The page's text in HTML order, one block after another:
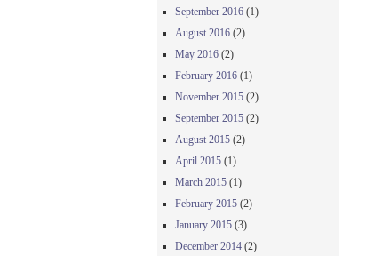
September 2016 (1)
August 2016 (2)
May 2016 (2)
February 2016 (1)
November 2015 (2)
September 2015 (2)
August 2015 (2)
April 2015 (1)
March 2015 (1)
February 2015 (2)
January 2015 (3)
December 2014 (2)